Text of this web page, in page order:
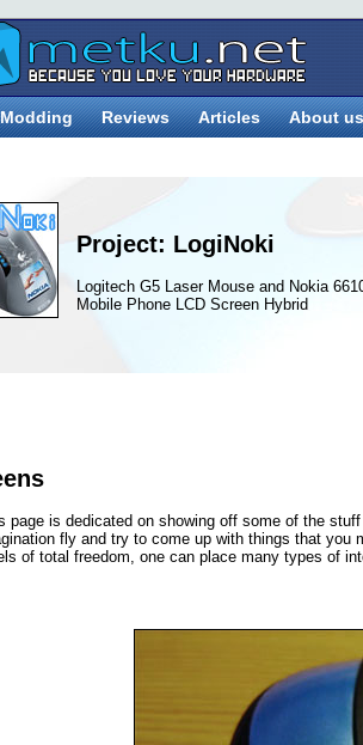
Modding Reviews Articles About us
Project: LogiNoki
Logitech G5 Laser Mouse and Nokia
Mobile Phone LCD Screen Hybrid
page is dedicated on showing off some of the
fly and try to come up with things that you
of total freedom, one can place many types of